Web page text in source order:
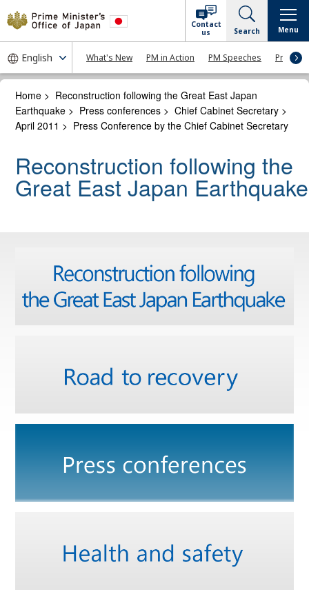
What's New PM in Action PM Speeches Press
Contact
us
Search Menu
Home > Reconstruction following the Great East Japan
Earthquake > Press conferences >Chief Cabinet Secretary >
April 2011 > Press Conference by the Chief Cabinet Secretary
Reconstruction following the
Great East Japan Earthquake